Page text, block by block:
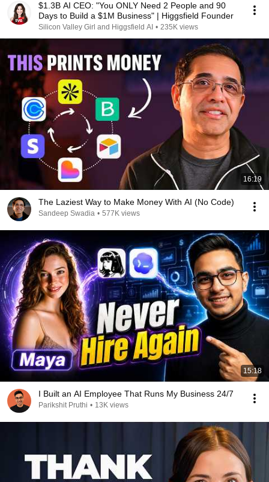
$1.3B AI CEO: "You ONLY Need 2 People and 90
Days to Build a $1M Business" | Higgsfield Founder
Silicon Valley Girl and Higgsfield AI • 235K views
16:19
The Laziest Way to Make Money With AI (No Code)
Sandeep Swadia • 577K views
15:18
I Built an AI Employee That Runs My Business 24/7
Parikshit Pruthi • 13K views